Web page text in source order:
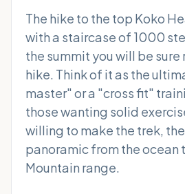
The hike to the top Koko
with a staircase of 1000
the summit you will be
hike. Think of it as the
master" or a "cross fit"
those wanting solid
willing to make the trek,
panoramic from the ocean
Mountain range.